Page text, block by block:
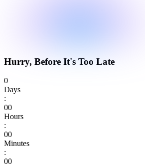
Hurry, Before It's Too Late
0
Days
:
00
Hours
:
00
Minutes
:
00